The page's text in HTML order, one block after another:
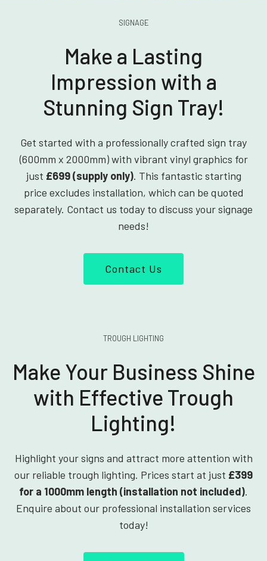
SIGNAGE
Make a Lasting
Impression with a
Stunning Sign Tray!
Get started with a professionally crafted sign tray
(600mm x 2000mm) with vibrant vinyl graphics for
just £699 (supply only). This fantastic starting
price excludes installation, which can be quoted
separately. Contact us today to discuss your signage
needs!
Contact Us
TROUGH LIGHTING
Make Your Business Shine
with Effective Trough
Lighting!
Highlight your signs and attract more attention with
our reliable trough lighting. Prices start at just £399
for a 1000mm length (installation not included).
Enquire about our professional installation services
today!